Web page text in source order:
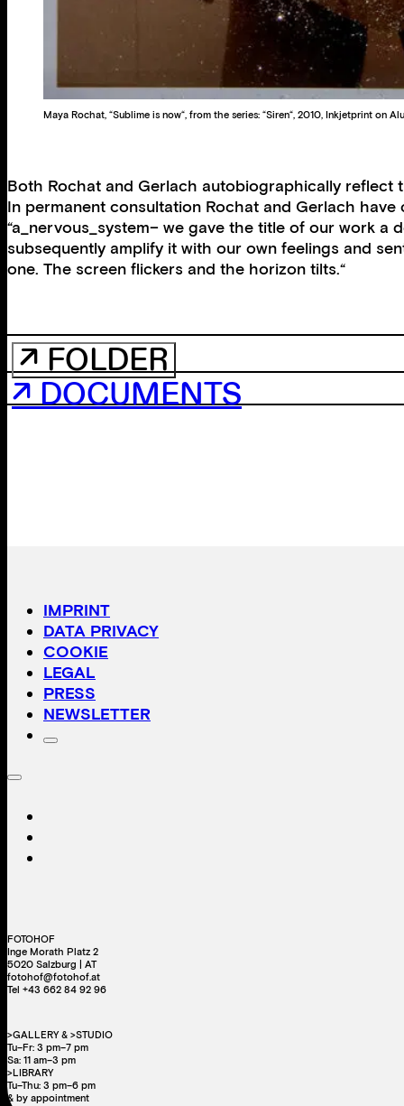
Maya Rochat, “Sublime is now“, from the series: “Siren“, 2010, Inkjetprint on
Both Rochat and Gerlach autobiographically reflect
In permanent consultation Rochat and Gerlach
“a_nervous_system– we gave the title of our work
subsequently amplify it with our own feelings and
one. The screen flickers and the horizon tilts.“
↗ FOLDER
↗ DOCUMENTS
IMPRINT
DATA PRIVACY
COOKIE
LEGAL
PRESS
NEWSLETTER
FOTOHOF
Inge Morath Platz 2
5020 Salzburg | AT
fotohof@fotohof.at
Tel +43 662 84 92 96
>GALLERY & >STUDIO
Tu–Fr: 3 pm–7 pm
Sa: 11 am–3 pm
>LIBRARY
Tu–Thu: 3 pm–6 pm
& by appointment